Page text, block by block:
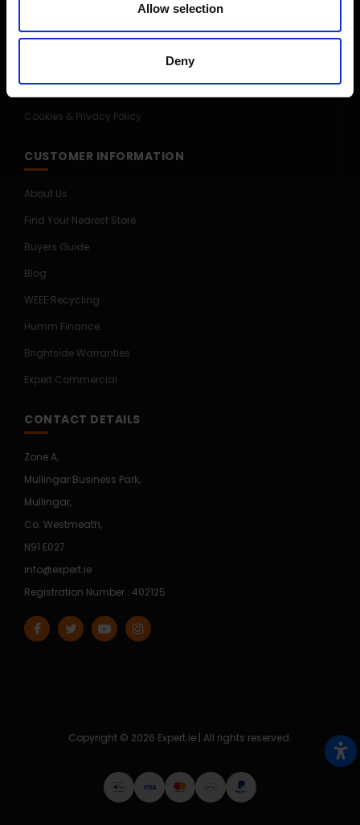
Allow selection
Deny
Competitions
Cookies & Privacy Policy
CUSTOMER INFORMATION
About Us
Find Your Nearest Store
Buyers Guide
Blog
WEEE Recycling
Humm Finance
Brightside Warranties
Expert Commercial
CONTACT DETAILS
Zone A,
Mullingar Business Park,
Mullingar,
Co. Westmeath,
N91 E027
info@expert.ie
Registration Number : 402125
Copyright © 2026 Expert.ie | All rights reserved.